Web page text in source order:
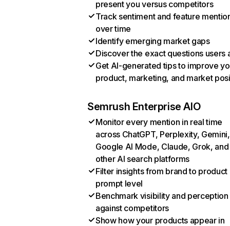
present you versus competitors
Track sentiment and feature
over time
Identify emerging market gaps
Discover the exact questions users
Get AI-generated tips to improve
product, marketing, and market
Semrush Enterprise AIO
Monitor every mention in real time
across ChatGPT, Perplexity, Gemini,
Google AI Mode, Claude, Grok, and
other AI search platforms
Filter insights from brand to product
prompt level
Benchmark visibility and perception
against competitors
Show how your products appear in